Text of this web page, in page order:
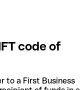
code of
to a First Business